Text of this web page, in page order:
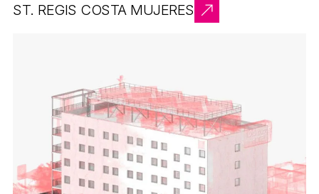
ST. REGIS COSTA MUJERES